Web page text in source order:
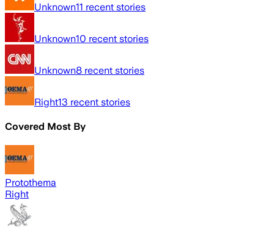
Unknown11 recent stories
Unknown10 recent stories
Unknown8 recent stories
Right13 recent stories
Covered Most By
Protothema
Right